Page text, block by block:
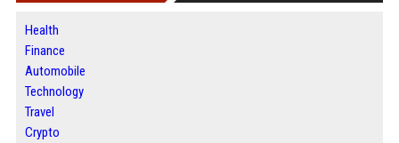
Health
Finance
Automobile
Technology
Travel
Crypto